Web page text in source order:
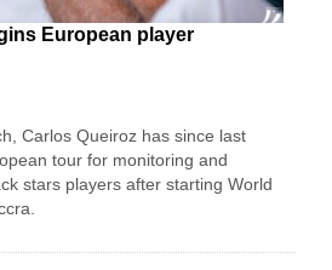
European player
Carlos Queiroz has since last
tour for monitoring and
stars players after starting World